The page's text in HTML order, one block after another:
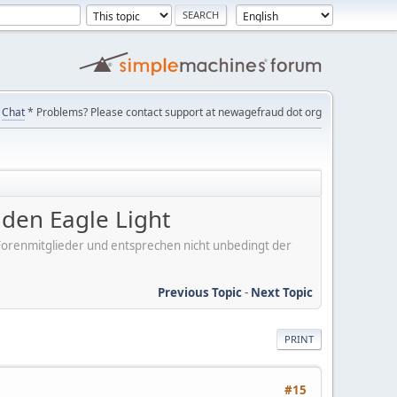
Chat* Problems? Please contact support at newagefraud dot org
Eagle Light
und entsprechen nicht unbedingt der
Previous Topic- Next Topic
PRINT
#15